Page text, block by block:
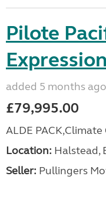
Pilote
added 5 months ago
£79,995.00
ALDE
Location: Halstead,
Seller: Pullingers